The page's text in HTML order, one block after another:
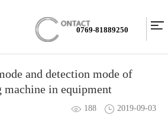
0769-81889250
and detection mode of
in equipment
188 2019-09-03